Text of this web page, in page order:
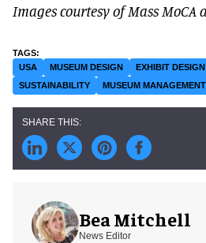
Images courtesy of Mass
USA MUSEUM DESIGN EXHIBIT DESIGN
SUSTAINABILITY
MUSEUM MANAGEMENT
Bea Mitchell
News Editor